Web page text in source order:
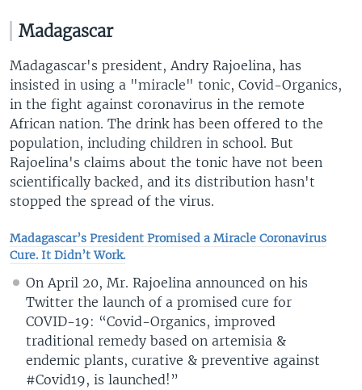
Madagascar
Madagascar's president, Andry Rajoelina, has
insisted in using a "miracle" tonic, Covid-Organics,
in the fight against coronavirus in the remote
African nation. The drink has been offered to the
population, including children in school. But
Rajoelina's claims about the tonic have not been
scientifically backed, and its distribution hasn't
stopped the spread of the virus.
Madagascar’s President Promised a Miracle Coronavirus
Cure. It Didn’t Work.
On April 20, Mr. Rajoelina announced on his
Twitter the launch of a promised cure for
COVID-19: “Covid-Organics, improved
traditional remedy based on artemisia &
endemic plants, curative & preventive against
#Covid19, is launched!”